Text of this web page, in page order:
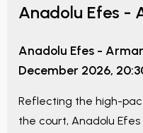
Anadolu Efes -
Anadolu Efes -
December 2026,
Reflecting the high-
the court, Anadolu